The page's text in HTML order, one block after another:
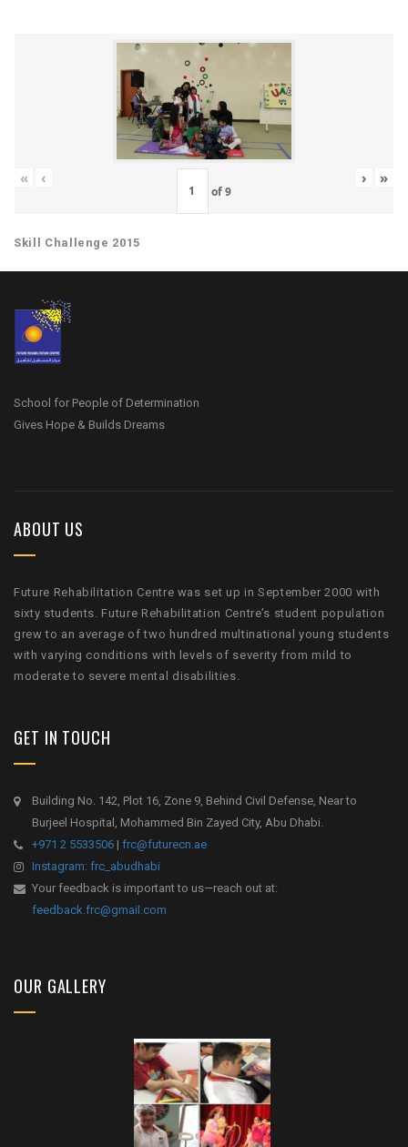
« ‹
of9
› »
Skill Challenge 2015
School for People of Determination
Gives Hope & Builds Dreams
ABOUT US
Future Rehabilitation Centre was set up in September 2000 with
sixty students. Future Rehabilitation Centre’s student population
grew to an average of two hundred multinational young students
with varying conditions with levels of severity from mild to
moderate to severe mental disabilities.
GET IN TOUCH
Building No. 142, Plot 16, Zone 9, Behind Civil Defense, Near to
Burjeel Hospital, Mohammed Bin Zayed City, Abu Dhabi.
+971 2 5533506 | frc@futurecn.ae
Instagram: frc_abudhabi
Your feedback is important to us—reach out at:
feedback.frc@gmail.com
OUR GALLERY